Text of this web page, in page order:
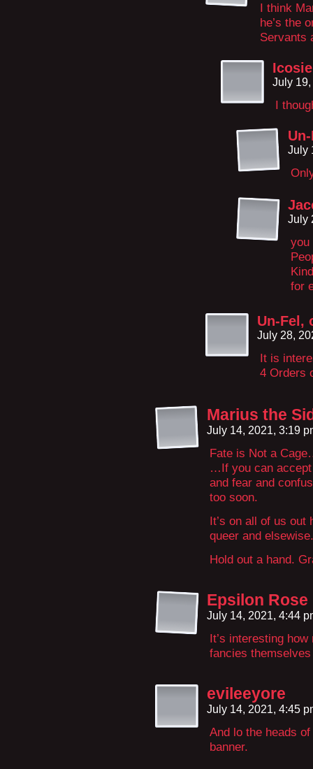
I think
he’s the
Servants
July
I
July
July
you
for
Un-Fel,
July 28,
It is
4 Orders
Marius the
July 14, 2021, 3:19
Fate is Not a
…If you can accept
and fear and
too soon.
It’s on all of us
queer and elsewise.
Hold out a hand.
Epsilon Rose
July 14, 2021, 4:44
It’s interesting
fancies
evileeyore
July 14, 2021, 4:45
And lo the heads
banner.